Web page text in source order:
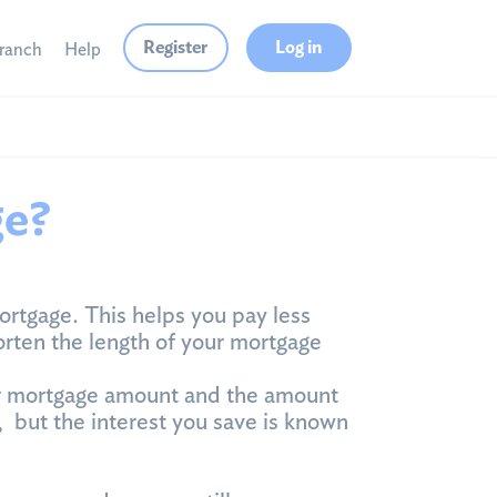
Help Register Log in
This helps you pay less
the length of your mortgage
amount and the amount
the interest you save is known